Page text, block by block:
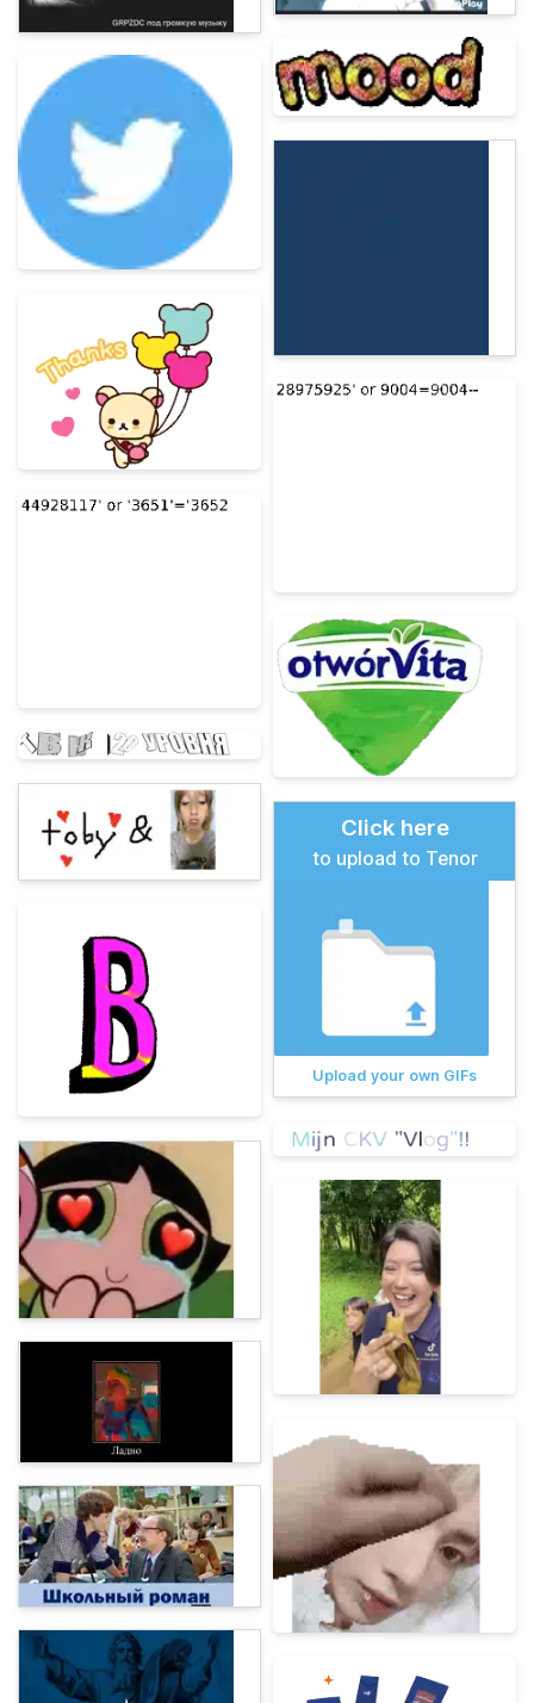
Click here
to upload to Tenor
Upload your own GIFs